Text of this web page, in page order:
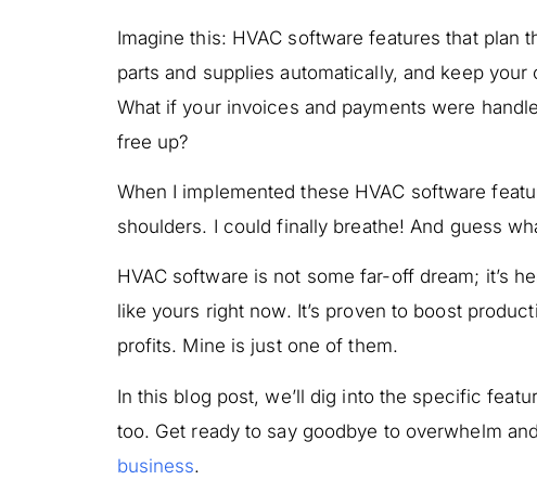
Imagine this: HVAC software features that
parts and supplies automatically, and keep
What if your invoices and payments were
free up?
When I implemented these HVAC software
shoulders. I could finally breathe! And guess
HVAC software is not some far-off dream; it’s
like yours right now. It’s proven to boost
profits. Mine is just one of them.
In this blog post, we’ll dig into the specific
too. Get ready to say goodbye to overwhelm
business.